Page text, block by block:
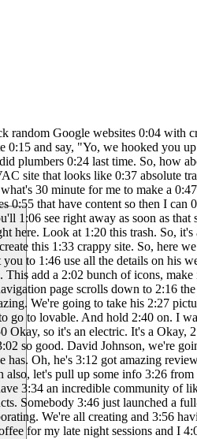
I like 3:00 doing this late night. Oh man, this is 3:02 so good. David Johnson, we're going to 3:04 call you, bro, and we're going to hook 3:05 you up. I promise you're going to have 3:06 the sickest site. So he has some Yelp. 3:09 Let's see what reviews he has. Oh, he's 3:12 got amazing reviews. 5.020 reviews. Ah, 3:16 this so good. And so what we're going to 3:18 do is we're gonna actually tell Lovable 3:20 to use his reviews. This is fantastic. 3:24 And then also, let's pull up some info 3:26 from David's LinkedIn. So we're going to 3:28 give also his LinkedIn. So if you guys 3:30 haven't watched my channel, my name is 3:32 Mars AI. I'm a no code developer. I have 3:34 an incredible community of like 2600 who 3:36 are all builders, creators, designers. 3:39 We got no code people. We got full stack 3:42 people. We're building, creating, 3:44 launching different products. Somebody 3:46 just launched a full-blown SAS that got 3:48 featured on Product Hunt. Look at this 3:50 guy right here. Boom habits launched. 3:52 Got his first hundred users. We're all 3:54 collaborating. We're all creating and 3:56 having a great time. So, definitely 3:58 check out the links below. And of 3:59 course, if you want to try Lovable, I 4:01 got a link below and it buys me a cup of 4:03 coffee for my late night sessions and I 4:05 always appreciate that. But yeah, fun. 4:07 This is all about giving back because we 4:10 have the power now. We have the tools. 4:11 Now, there's no reason why I'm not I 4:14 can't take 30 minutes to an hour and 4:15 help somebody out locally. I'm going to 4:17 go and call this guy. We're going to 4:19 contact him, send him an email, and